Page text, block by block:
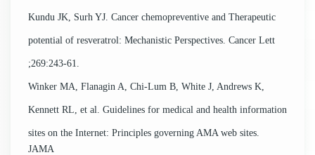
Kundu JK, Surh YJ. Cancer chemopreventive and Therapeutic
potential of resveratrol: Mechanistic Perspectives. Cancer Lett
;269:243-61.
Winker MA, Flanagin A, Chi-Lum B, White J, Andrews K,
Kennett RL, et al. Guidelines for medical and health information
sites on the Internet: Principles governing AMA web sites.
JAMA